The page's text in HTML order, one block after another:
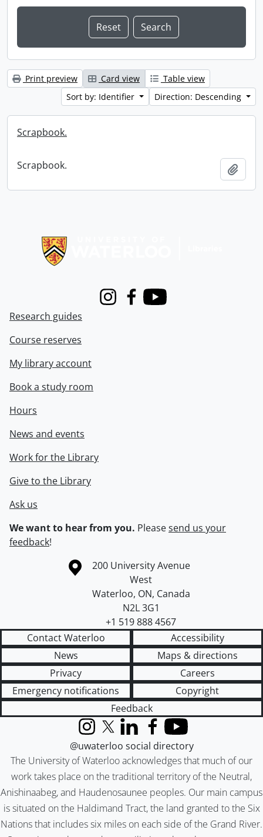
Print preview Card view
Table view
Sort by: Identifier
Direction: Descending
Scrapbook.
Scrapbook.
InstagramFacebook
Youtube
Research guides
Course reserves
My library account
Book a study room
Hours
News and events
Work for the Library
Give to the Library
Ask us
We want to hear from you. Pleasesend us your
feedback!
Information about the University of Waterloo
Campus map
200 University Avenue
West
Waterloo, ON, Canada
N2L 3G1
+1 519 888 4567
Contact Waterloo
Accessibility
News
Maps & directions
Privacy
Careers
Emergency notifications
Copyright
Feedback
The University of Waterloo acknowledges that much of our
work takes place on the traditional territory of the Neutral,
Anishinaabeg, and Haudenosaunee peoples. Our main campus
is situated on the Haldimand Tract, the land granted to the Six
Nations that includes six miles on each side of the Grand River.
InstagramX (formerly Twitter)
LinkedInFacebook
YouTube
@uwaterloo social directory